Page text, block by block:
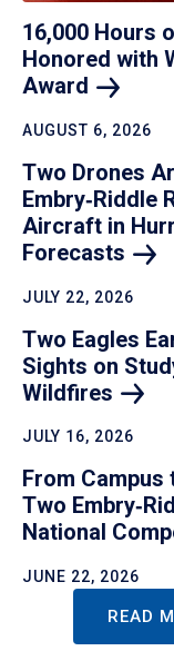
16,000 Hours
Honored with
Award
AUGUST 6, 2026
Two Drones
Embry‑Riddle
Aircraft in
Forecasts
JULY 22, 2026
Two Eagles
Sights on
Wildfires
JULY 16, 2026
From Campus
Two
National
JUNE 22, 2026
READ